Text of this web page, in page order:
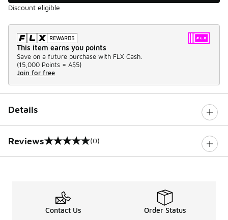
Discount eligible
This item earns you points
Save on a future purchase with FLX Cash.
(15,000 Points = A$5)
Join for free
Details
Reviews
0 out of 5 rating (0)
Contact Us Order Status